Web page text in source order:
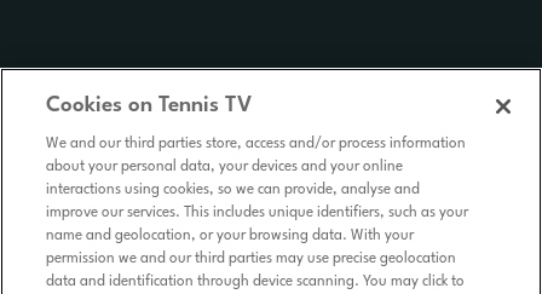
Cookies on Tennis TV
We and our third parties store, access and/or process information
about your personal data, your devices and your online
interactions using cookies, so we can provide, analyse and
improve our services. This includes unique identifiers, such as your
name and geolocation, or your browsing data. With your
permission we and our third parties may use precise geolocation
data and identification through device scanning. You may click to